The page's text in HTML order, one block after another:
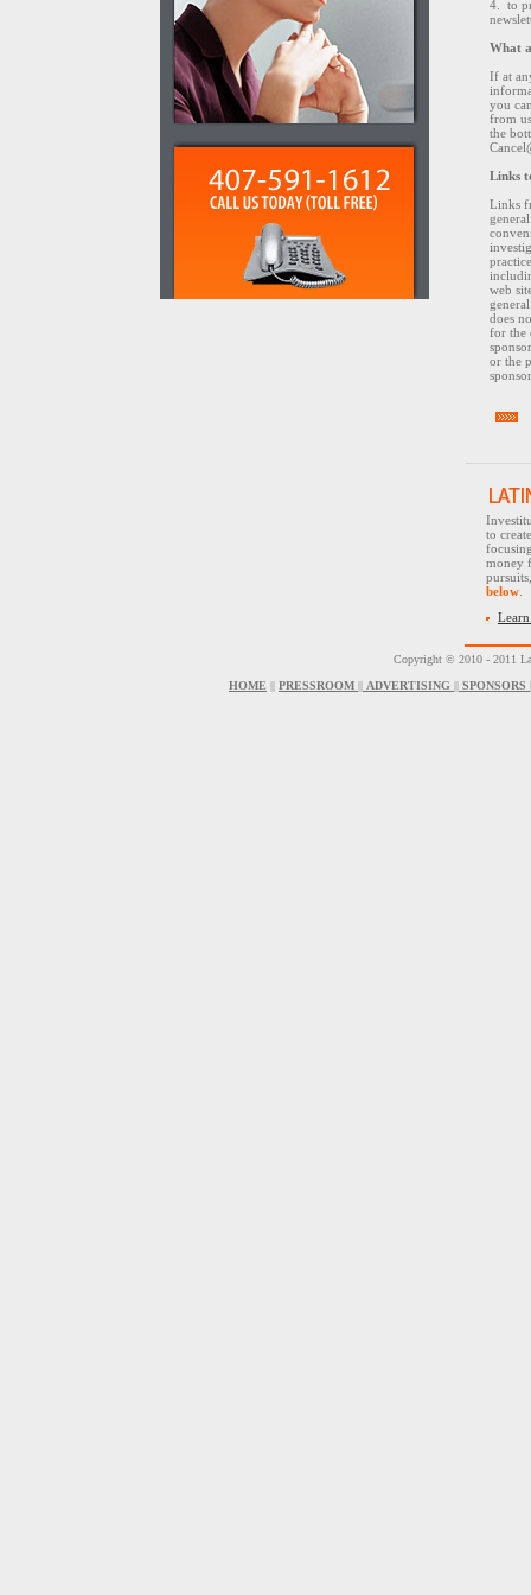
4. to
What
If at
you
from
the
Links
Links
web
does
for the
or the
to
money
below
Copyright © 2010 - 2011
HOME || PRESSROOM || ADVERTISING || SPONSORS